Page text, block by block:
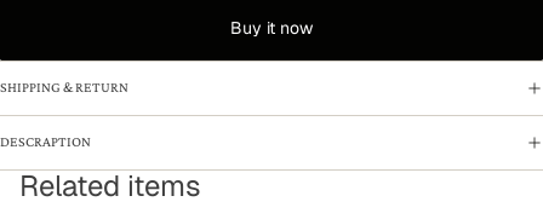
Buy it now
SHIPPING & RETURN
DESCRAPTION
Related items